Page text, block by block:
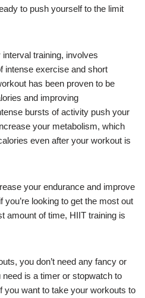
to push yourself to the limit
training, involves
intense exercise and short
has been proven to be
and improving
bursts of activity push your
your metabolism, which
even after your workout is
your endurance and improve
looking to get the most out
amount of time, HIIT training is
you don’t need any fancy or
is a timer or stopwatch to
you want to take your workouts to